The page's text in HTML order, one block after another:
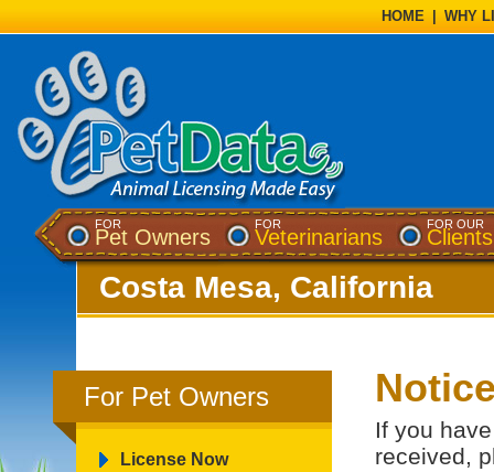
HOME WHY
FOR
Pet Owners
FOR
Veterinarians
FOR OUR
Clients
Costa Mesa, California
For Pet Owners
License Now
If you
received,